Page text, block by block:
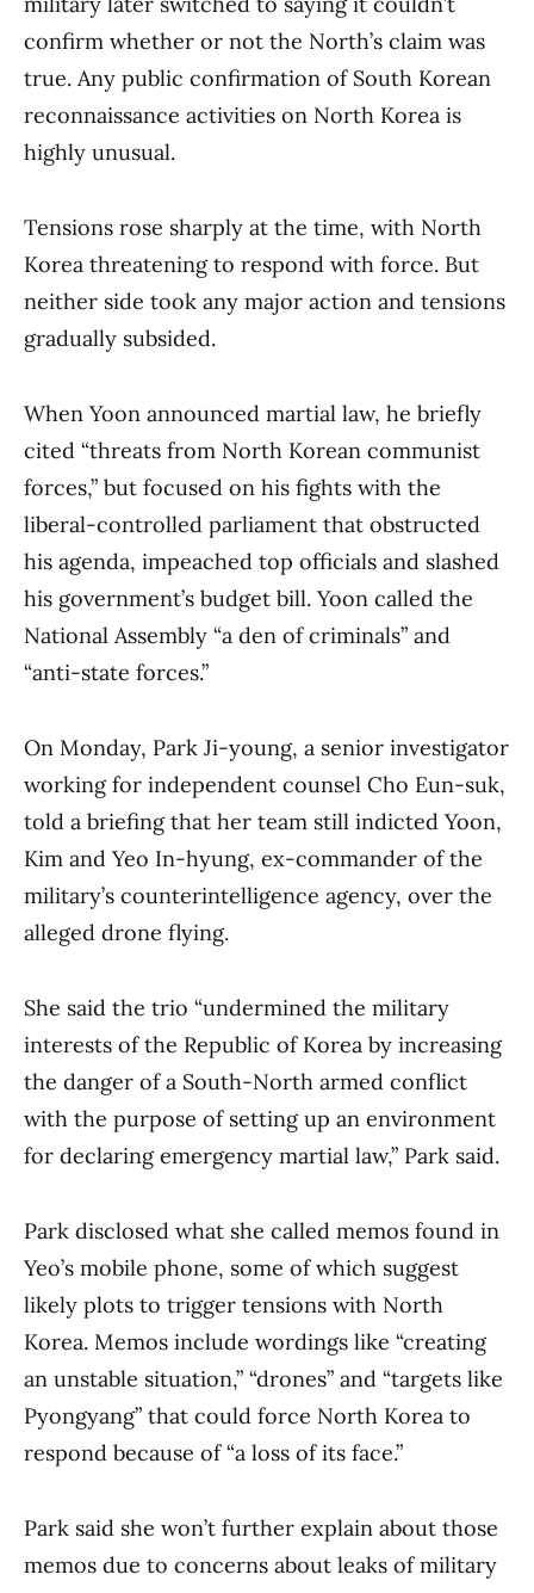
confirm whether or not the North’s claim was
true. Any public confirmation of South Korean
reconnaissance activities on North Korea is
highly unusual.
Tensions rose sharply at the time, with North
Korea threatening to respond with force. But
neither side took any major action and tensions
gradually subsided.
When Yoon announced martial law, he briefly
cited “threats from North Korean communist
forces,” but focused on his fights with the
liberal-controlled parliament that obstructed
his agenda, impeached top officials and slashed
his government’s budget bill. Yoon called the
National Assembly “a den of criminals” and
“anti-state forces.”
On Monday, Park Ji-young, a senior investigator
working for independent counsel Cho Eun-suk,
told a briefing that her team still indicted Yoon,
Kim and Yeo In-hyung, ex-commander of the
military’s counterintelligence agency, over the
alleged drone flying.
She said the trio “undermined the military
interests of the Republic of Korea by increasing
the danger of a South-North armed conflict
with the purpose of setting up an environment
for declaring emergency martial law,” Park said.
Park disclosed what she called memos found in
Yeo’s mobile phone, some of which suggest
likely plots to trigger tensions with North
Korea. Memos include wordings like “creating
an unstable situation,” “drones” and “targets like
Pyongyang” that could force North Korea to
respond because of “a loss of its face.”
Park said she won’t further explain about those
memos due to concerns about leaks of military